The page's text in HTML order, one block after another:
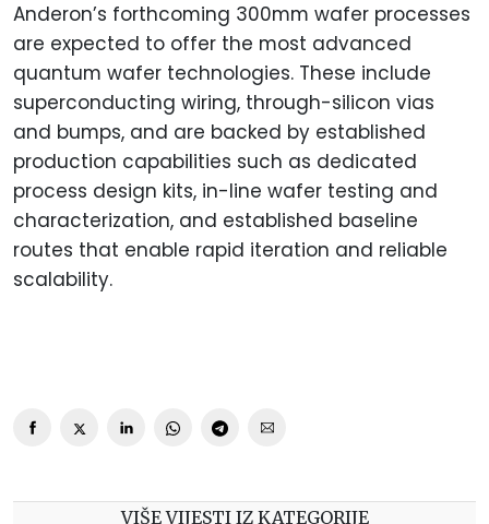
Anderon’s forthcoming 300mm wafer processes
are expected to offer the most advanced
quantum wafer technologies. These include
superconducting wiring, through-silicon vias
and bumps, and are backed by established
production capabilities such as dedicated
process design kits, in-line wafer testing and
characterization, and established baseline
routes that enable rapid iteration and reliable
scalability.
VIŠE VIJESTI IZ KATEGORIJE